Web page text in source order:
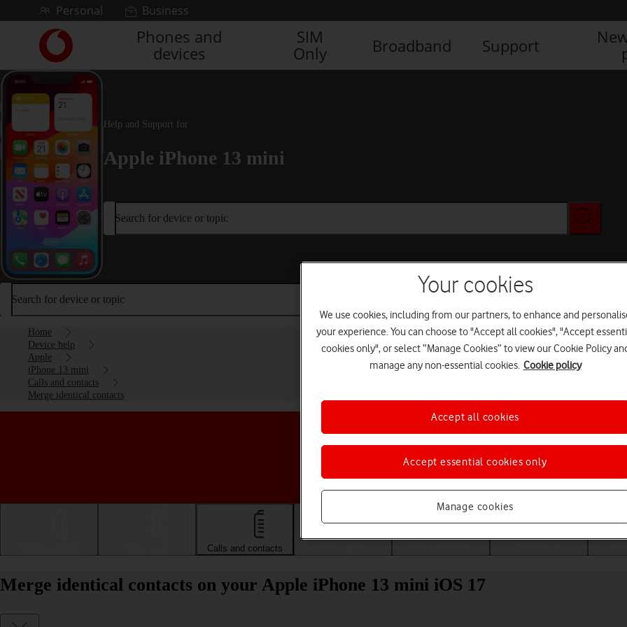
Skip to contentPersonal Business
Link
back
main
Vodafone
homepage
Phones and
devices
SIM
Only
Broadband Support
Help and Support for
Apple iPhone 13 mini
Search for device or topic
Search for device or topic
Home
Device help
Apple
iPhone 13 mini
Calls and contacts
Merge identical contacts
Choose a help topic
Calls and contacts
Merge identical contacts on your Apple iPhone 13 mini iOS 17
Your cookies
We use cookies, including from our partners, to enhance and
your experience. You can choose to "Accept all cookies", "Accept
cookies only", or select “Manage Cookies” to view our Cookie Policy
manage any non-essential cookies. Cookie policy
Manage cookies
Accept essential cookies only
Accept all cookies